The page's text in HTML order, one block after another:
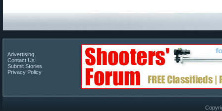
Advertising
Contact Us
Submit Stories
Privacy Policy